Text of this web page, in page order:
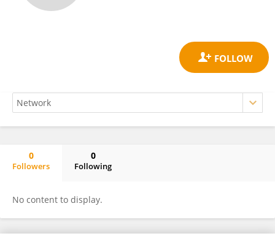
0
Followers
0
Following
No content to display.